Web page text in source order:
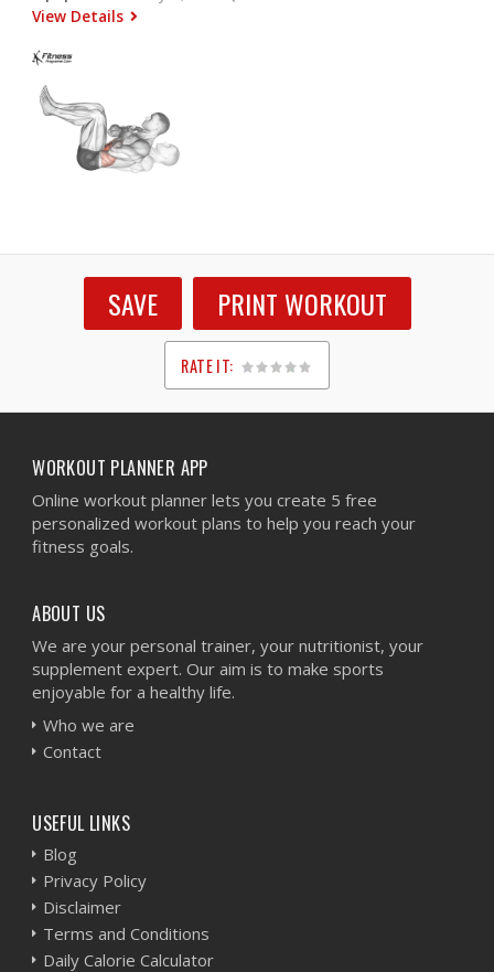
View Details
SAVE PRINT WORKOUT
RATE IT:
1
2
3
4
5
WORKOUT PLANNER APP
Online workout planner lets you create 5 free
personalized workout plans to help you reach your
fitness goals.
ABOUT US
We are your personal trainer, your nutritionist, your
supplement expert. Our aim is to make sports
enjoyable for a healthy life.
Who we are
Contact
USEFUL LINKS
Blog
Privacy Policy
Disclaimer
Terms and Conditions
Daily Calorie Calculator